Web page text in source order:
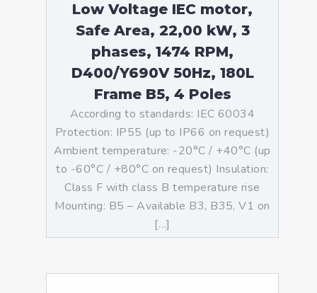
Low Voltage IEC motor,
Safe Area, 22,00 kW, 3
phases, 1474 RPM,
D400/Y690V 50Hz, 180L
Frame B5, 4 Poles
According to standards: IEC 60034
Protection: IP55 (up to IP66 on request)
Ambient temperature: -20°C / +40°C (up
to -60°C / +80°C on request) Insulation:
Class F with class B temperature rise
Mounting: B5 – Available B3, B35, V1 on
[…]